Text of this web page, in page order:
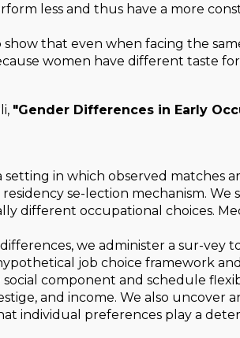
less and thus have a more
that even when facing the
women have different taste
"Gender Differences in Early
in which observed matches
se-lection mechanism. We
different occupational choices.
we administer a sur-vey
job choice framework
component and schedule
and income. We also uncover
individual preferences play a